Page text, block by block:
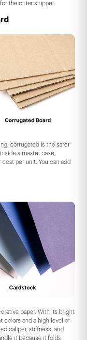
the outer shipper.
corrugated is the safer
a master case,
per unit. You can add
paper. With its bright
colors and a high level of
caliper, stiffness, and
it because it folds